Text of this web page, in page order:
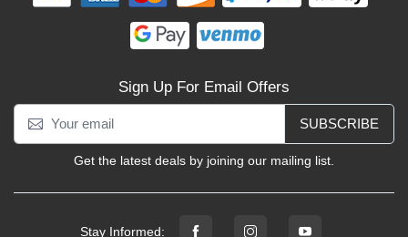
Sign Up For Email Offers
SUBSCRIBE
Get the latest deals by joining our mailing list.
Stay Informed: